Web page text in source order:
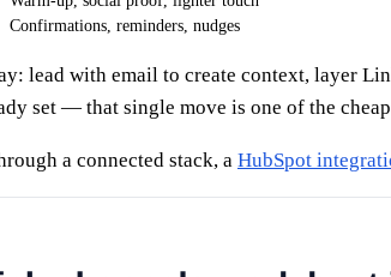
Confirmations, reminders, nudges
lead with email to create context, layer
set — that single move is one of the
a connected stack, a HubSpot